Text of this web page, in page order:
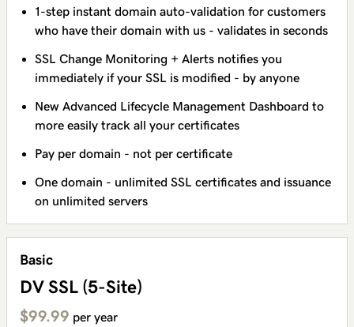
1-step instant domain auto-validation for customers
who have their domain with us - validates in seconds
SSL Change Monitoring + Alerts notifies you
immediately if your SSL is modified - by anyone
New Advanced Lifecycle Management Dashboard to
more easily track all your certificates
Pay per domain - not per certificate
One domain - unlimited SSL certificates and issuance
on unlimited servers
Basic
DV SSL (5-Site)
$99.99 per year